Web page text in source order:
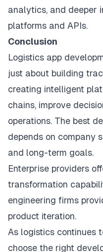
analytics, and deeper
platforms and APIs.
Conclusion
Logistics app
just about building
creating intelligent
chains, improve
operations. The best
depends on company
and long-term goals.
Enterprise providers
transformation
engineering firms
product iteration.
As logistics continues
choose the right